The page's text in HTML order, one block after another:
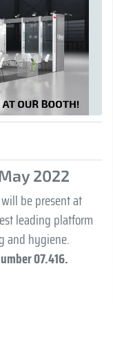
2022
be present at
leading platform
and hygiene.
07.416.